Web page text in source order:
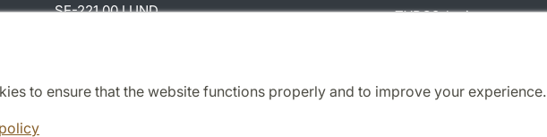
to ensure that the website functions properly and to improve your experience.
SE-221 00 LUND
TYPO3-login